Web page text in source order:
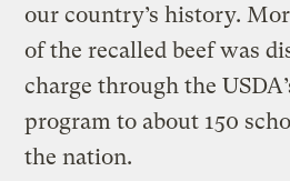
our country’s history.
of the recalled beef was
charge through the
program to about 150
the nation.